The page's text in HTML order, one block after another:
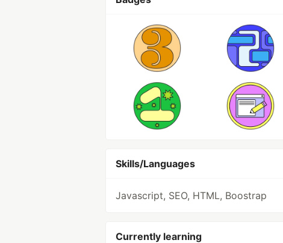
Skills/Languages
Javascript, SEO, HTML, Boostrap
Currently learning